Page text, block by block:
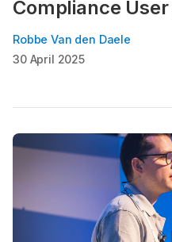
Compliance User
Robbe Van den Daele
30 April 2025